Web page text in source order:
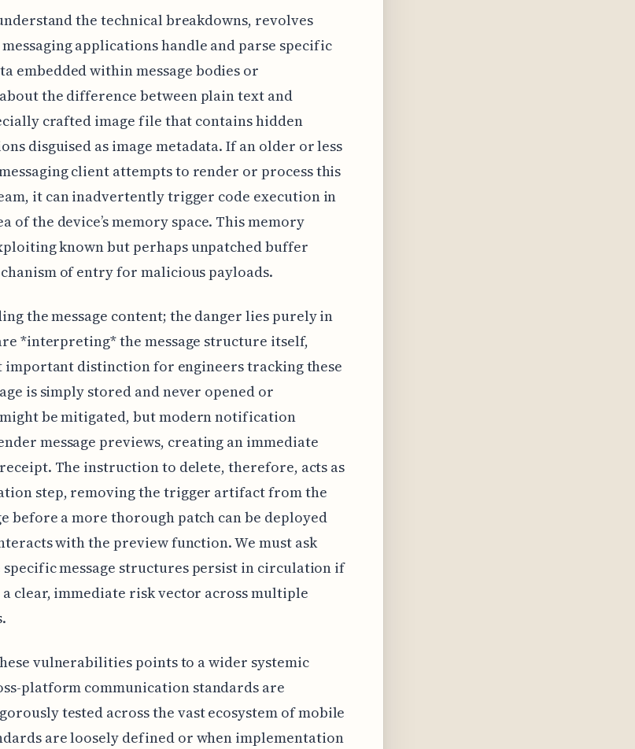
the technical breakdowns, revolves
applications handle and parse specific
embedded within message bodies or
the difference between plain text and
crafted image file that contains hidden
disguised as image metadata. If an older or less
client attempts to render or process this
it can inadvertently trigger code execution in
of the device’s memory space. This memory
known but perhaps unpatched buffer
of entry for malicious payloads.
the message content; the danger lies purely in
*interpreting* the message structure itself,
important distinction for engineers tracking these
is simply stored and never opened or
be mitigated, but modern notification
message previews, creating an immediate
The instruction to delete, therefore, acts as
step, removing the trigger artifact from the
before a more thorough patch can be deployed
with the preview function. We must ask
specific message structures persist in circulation if
clear, immediate risk vector across multiple
vulnerabilities points to a wider systemic
platform communication standards are
tested across the vast ecosystem of mobile
are loosely defined or when implementation